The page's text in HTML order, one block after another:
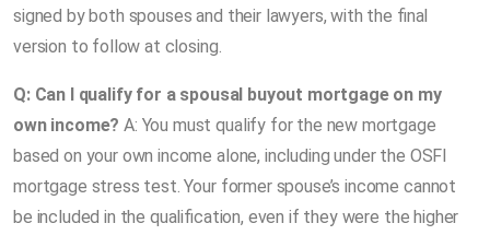
signed by both spouses and their lawyers, with the final
version to follow at closing.
Q: Can I qualify for a spousal buyout mortgage on my
own income? A: You must qualify for the new mortgage
based on your own income alone, including under the OSFI
mortgage stress test. Your former spouse’s income cannot
be included in the qualification, even if they were the higher